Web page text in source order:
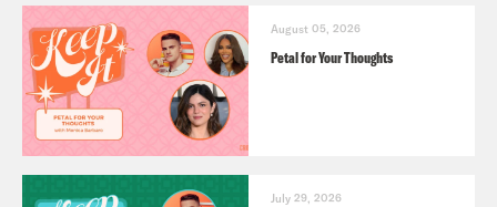
August 05, 2026
Petal for Your Thoughts
July 29, 2026